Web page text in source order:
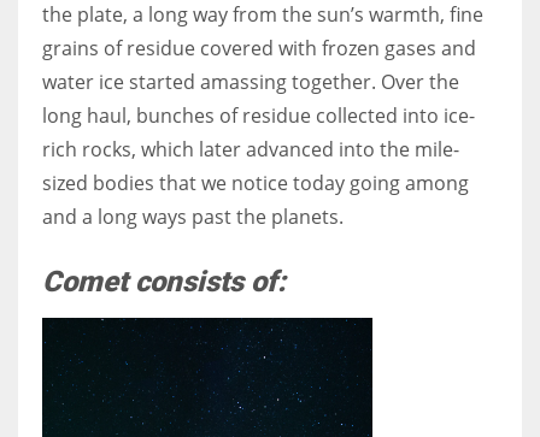
the plate, a long way from the sun’s warmth, fine
grains of residue covered with frozen gases and
water ice started amassing together. Over the
long haul, bunches of residue collected into ice-
rich rocks, which later advanced into the mile-
sized bodies that we notice today going among
and a long ways past the planets.
Comet consists of: